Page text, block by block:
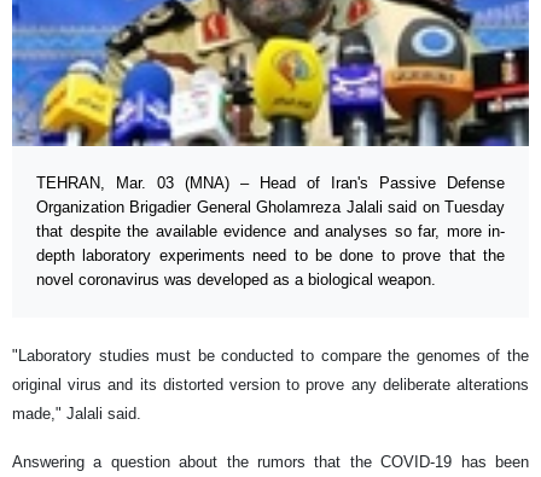
TEHRAN, Mar. 03 (MNA) – Head of Iran's Passive Defense
Organization Brigadier General Gholamreza Jalali said on Tuesday
that despite the available evidence and analyses so far, more in-
depth laboratory experiments need to be done to prove that the
novel coronavirus was developed as a biological weapon.
"Laboratory studies must be conducted to compare the genomes of the
original virus and its distorted version to prove any deliberate alterations
made," Jalali said.
Answering a question about the rumors that the COVID-19 has been